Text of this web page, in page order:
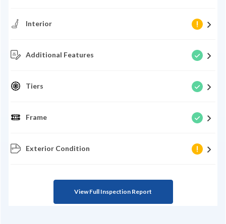
Interior
Additional Features
Tiers
Frame
Exterior Condition
View Full Inspection Report